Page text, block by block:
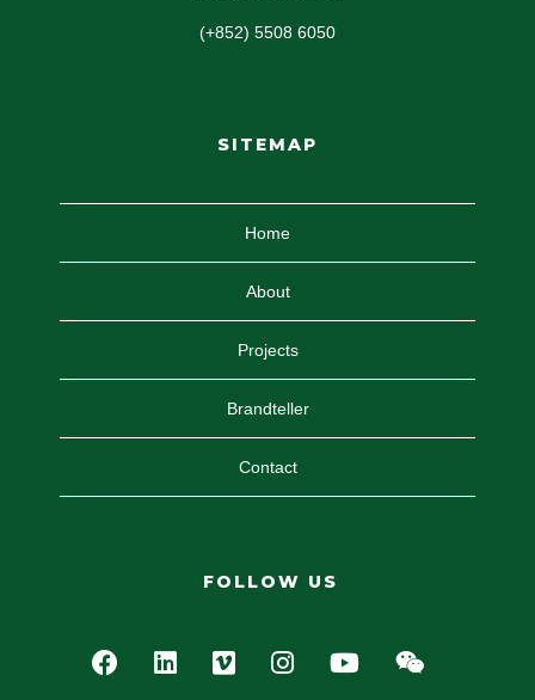
(+852) 5508 6050
SITEMAP
Home
About
Projects
Brandteller
Contact
FOLLOW US